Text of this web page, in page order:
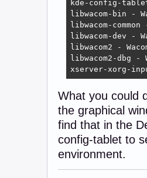
kde-config-
libwacom-bin -
libwacom-
libwacom-dev -
libwacom2 -
libwacom2-dbg
xserver-xorg-
What you could
the graphical
find that in the
config-tablet to
environment.